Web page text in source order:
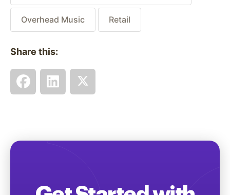
Overhead Music Retail
Share this: